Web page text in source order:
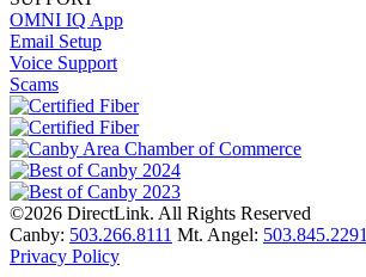
OMNI IQ App
Email Setup
Voice Support
Scams
©2026 DirectLink. All Rights Reserved
Canby: 503.266.8111 Mt. Angel: 503.845.2291
Privacy Policy